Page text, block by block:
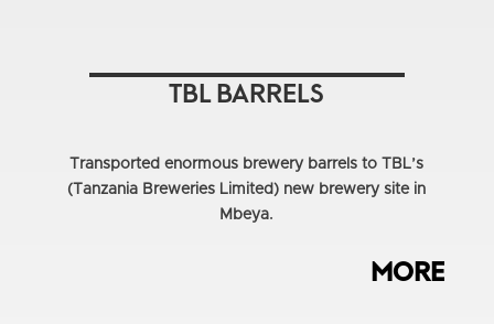
TBL BARRELS
Transported enormous brewery barrels to TBL’s
(Tanzania Breweries Limited) new brewery site in
Mbeya.
MORE